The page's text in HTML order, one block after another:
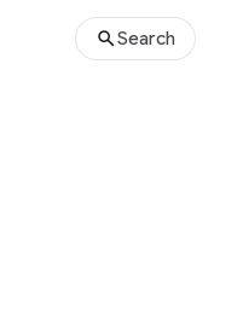
Search